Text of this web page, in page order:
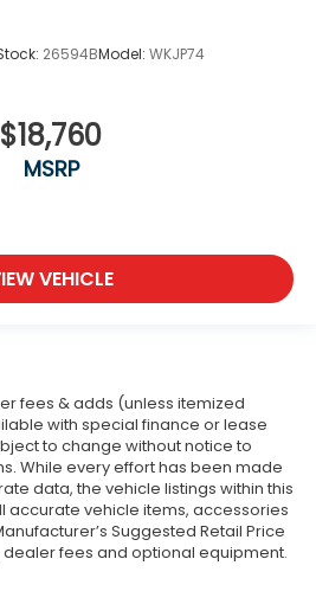
26594BModel: WKJP74
$18,760
MSRP
VEHICLE
fees & adds (unless itemized
with special finance or lease
to change without notice to
While every effort has been made
data, the vehicle listings within this
accurate vehicle items, accessories
Suggested Retail Price
dealer fees and optional equipment.